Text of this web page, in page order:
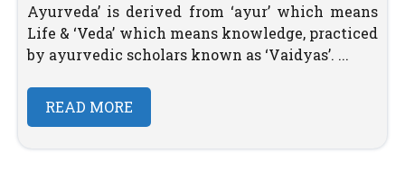
Ayurveda’ is derived from ‘ayur’ which means
Life & ‘Veda’ which means knowledge, practiced
by ayurvedic scholars known as ‘Vaidyas’. ...
READ MORE